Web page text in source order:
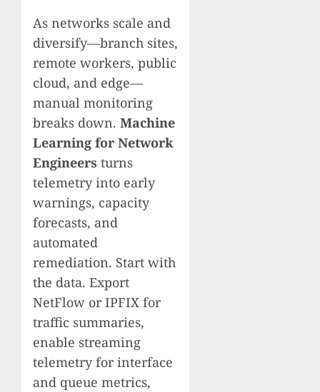
As networks scale and
diversify—branch sites,
remote workers, public
cloud, and edge—
manual monitoring
breaks down. Machine
Learning for Network
Engineers turns
telemetry into early
warnings, capacity
forecasts, and
automated
remediation. Start with
the data. Export
NetFlow or IPFIX for
traffic summaries,
enable streaming
telemetry for interface
and queue metrics,